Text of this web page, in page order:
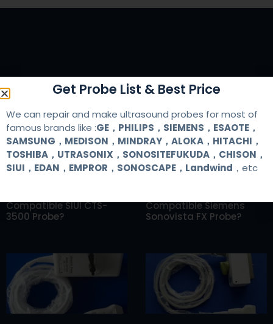
RELATED ARTICLES
Compatible SIUI CTS-
3500 Probe?
Compatible Siemens
Sonovista FX Probe?
Get Probe List & Best Price
We can repair and make ultrasound probes for most of
famous brands like :GE，PHILIPS，SIEMENS，ESAOTE，
SAMSUNG，MEDISON，MINDRAY，ALOKA，HITACHI，
TOSHIBA，UTRASONIX，SONOSITEFUKUDA，CHISON，
SIUI，EDAN，EMPROR，SONOSCAPE，Landwind ，etc